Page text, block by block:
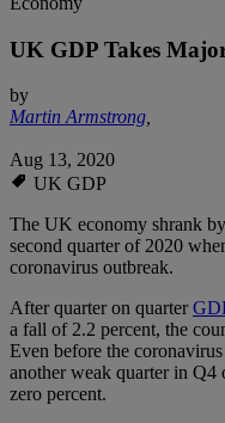
UK GDP Takes
by
Martin Armstrong,
Aug 13, 2020
UK GDP
The UK economy shrank
second quarter of 2020
coronavirus outbreak.
After quarter on quarter
a fall of 2.2 percent, the
Even before the
another weak quarter in
zero percent.